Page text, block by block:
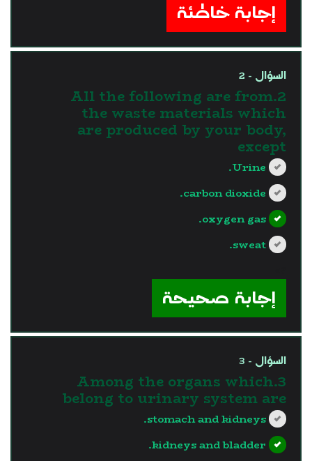
إجابة خاطئة
السؤال - 2
2.All the following are from
the waste materials which
are produced by your body,
except
Urine.
carbon dioxide.
oxygen gas.
sweat.
إجابة صحيحة
السؤال - 3
3.Among the organs which
belong to urinary system are
stomach and kidneys.
kidneys and bladder.